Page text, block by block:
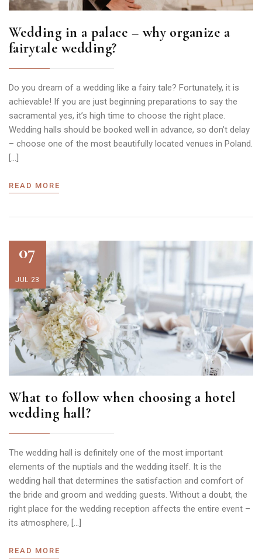
Wedding in a palace – why organize a
fairytale wedding?
Do you dream of a wedding like a fairy tale? Fortunately, it is
achievable! If you are just beginning preparations to say the
sacramental yes, it’s high time to choose the right place.
Wedding halls should be booked well in advance, so don’t delay
– choose one of the most beautifully located venues in Poland.
[…]
READ MORE
07
JUL 23
What to follow when choosing a hotel
wedding hall?
The wedding hall is definitely one of the most important
elements of the nuptials and the wedding itself. It is the
wedding hall that determines the satisfaction and comfort of
the bride and groom and wedding guests. Without a doubt, the
right place for the wedding reception affects the entire event –
its atmosphere, […]
READ MORE